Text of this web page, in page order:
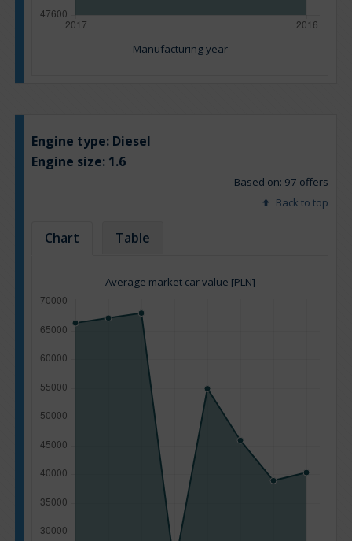
Manufacturing year
Engine type: Diesel
Engine size: 1.6
Based on: 97 offers
Back to top
Chart Table
Average market car value [PLN]